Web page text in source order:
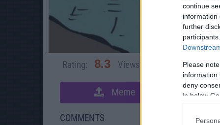
continue
information
further
Please
information
deny
in below
Rating: 8.3 Views: Rate
Meme
COMMENTS